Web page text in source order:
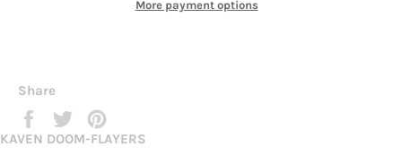
More payment options
Share
Share
on
Tweet
on
on
DOOM-FLAYERS